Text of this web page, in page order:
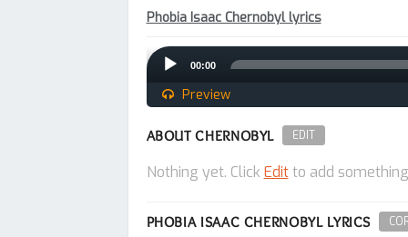
Phobia Isaac Chernobyl lyrics
Audio
Player
00:00
Preview
ABOUT CHERNOBYL EDIT
Nothing yet. Click Editto add
PHOBIA ISAAC CHERNOBYL LYRICS